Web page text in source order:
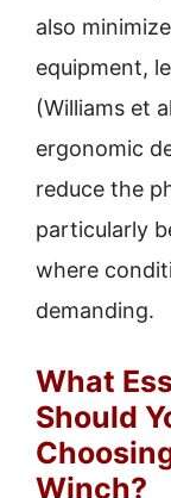
also
equipment,
(Williams et
ergonomic
reduce the
particularly
where
demanding.
What
Should
Winch?